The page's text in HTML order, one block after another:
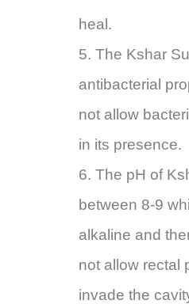
heal.
5. The Kshar
antibacterial
not allow
in its presence.
6. The pH of
between 8-9
alkaline and
not allow rectal
invade the